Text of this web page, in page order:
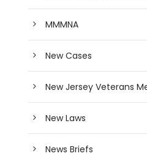
MMMNA
New Cases
New Jersey Veterans
New Laws
News Briefs